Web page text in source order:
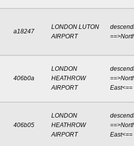
a18247
LONDON LUTON
AIRPORT
406b0a
LONDON
HEATHROW
AIRPORT
East<==
406b05
LONDON
HEATHROW
AIRPORT
East<==